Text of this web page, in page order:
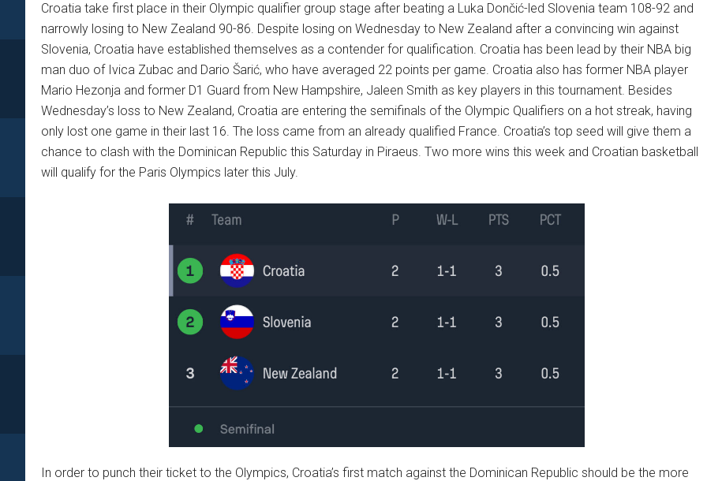
Croatia take first place in their Olympic qualifier group stage after beating a Luka Dončić-led Slovenia team 108-92 and
narrowly losing to New Zealand 90-86. Despite losing on Wednesday to New Zealand after a convincing win against
Slovenia, Croatia have established themselves as a contender for qualification. Croatia has been lead by their NBA big
man duo of Ivica Zubac and Dario Šarić, who have averaged 22 points per game. Croatia also has former NBA player
Mario Hezonja and former D1 Guard from New Hampshire, Jaleen Smith as key players in this tournament. Besides
Wednesday’s loss to New Zealand, Croatia are entering the semifinals of the Olympic Qualifiers on a hot streak, having
only lost one game in their last 16. The loss came from an already qualified France. Croatia’s top seed will give them a
chance to clash with the Dominican Republic this Saturday in Piraeus. Two more wins this week and Croatian basketball
will qualify for the Paris Olympics later this July.
In order to punch their ticket to the Olympics, Croatia’s first match against the Dominican Republic should be the more